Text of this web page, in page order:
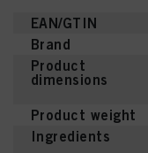
EAN/GTIN
Brand
Product
dimensions
Product weight
Ingredients